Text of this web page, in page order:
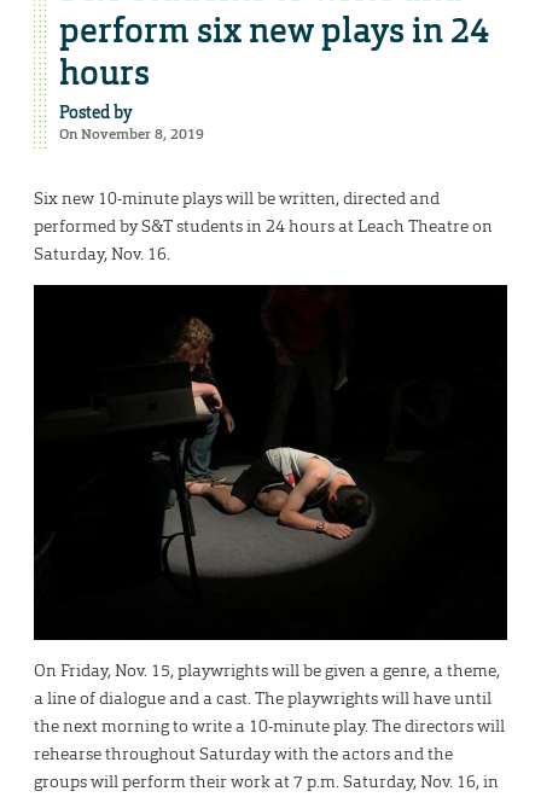
perform six new plays in 24
hours
Posted by
On November 8, 2019
Six new 10-minute plays will be written, directed and
performed by S&T students in 24 hours at Leach Theatre on
Saturday, Nov. 16.
On Friday, Nov. 15, playwrights will be given a genre, a theme,
a line of dialogue and a cast. The playwrights will have until
the next morning to write a 10-minute play. The directors will
rehearse throughout Saturday with the actors and the
groups will perform their work at 7 p.m. Saturday, Nov. 16, in